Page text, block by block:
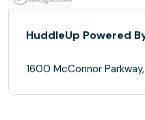
HuddleUp Powered
1600 McConnor